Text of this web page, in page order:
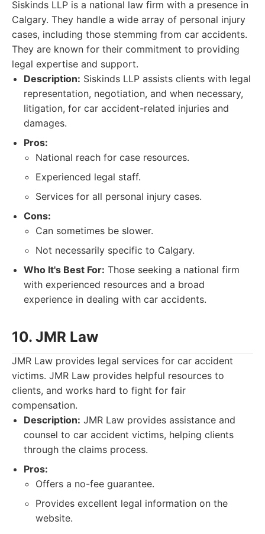
Siskinds LLP is a national law firm with a presence in
Calgary. They handle a wide array of personal injury
cases, including those stemming from car accidents.
They are known for their commitment to providing
legal expertise and support.
Description: Siskinds LLP assists clients with legal
representation, negotiation, and when necessary,
litigation, for car accident-related injuries and
damages.
Pros:
National reach for case resources.
Experienced legal staff.
Services for all personal injury cases.
Cons:
Can sometimes be slower.
Not necessarily specific to Calgary.
Who It's Best For: Those seeking a national firm
with experienced resources and a broad
experience in dealing with car accidents.
10. JMR Law
JMR Law provides legal services for car accident
victims. JMR Law provides helpful resources to
clients, and works hard to fight for fair
compensation.
Description: JMR Law provides assistance and
counsel to car accident victims, helping clients
through the claims process.
Pros:
Offers a no-fee guarantee.
Provides excellent legal information on the
website.